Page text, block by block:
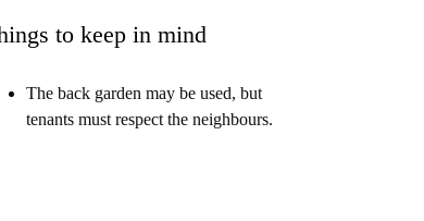
to keep in mind
The back garden may be used, but
tenants must respect the neighbours.